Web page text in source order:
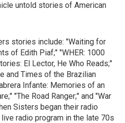
untold stories of American
stories include: "Waiting for
of Edith Piaf;" "WHER: 1000
El Lector, He Who Reads;"
and Times of the Brazilian
Infante: Memories of an
"The Road Ranger;" and "War
Sisters began their radio
radio program in the late 70s